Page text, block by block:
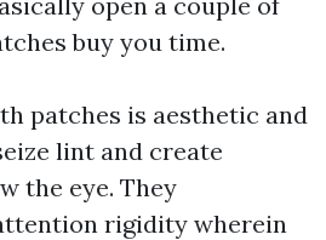
buy you time.
patches is aesthetic and
lint and create
the eye. They
rigidity wherein